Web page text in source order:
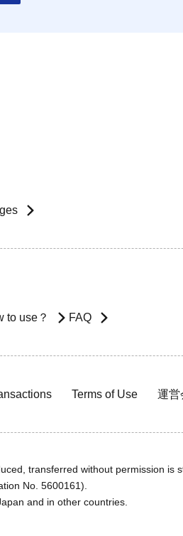
to use？ FAQ
Terms of Use 運営
transferred without permission is
No. 5600161).
and in other countries.